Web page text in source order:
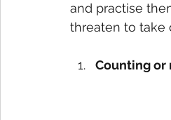
and practise
threaten to take
Counting or